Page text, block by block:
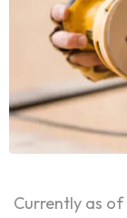
Currently as